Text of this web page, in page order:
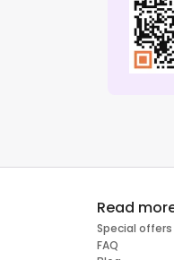
Read
Special offers
FAQ